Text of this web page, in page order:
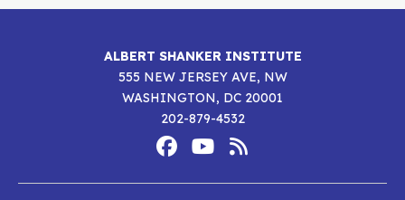
ALBERT SHANKER INSTITUTE
555 NEW JERSEY AVE, NW
WASHINGTON, DC 20001
202-879-4532
Media
AlbertAlbertAlbert